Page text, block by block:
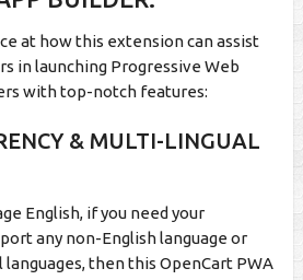
at how this extension can assist
in launching Progressive Web
with top-notch features:
& MULTI-LINGUAL
English, if you need your
any non-English language or
then this OpenCart PWA